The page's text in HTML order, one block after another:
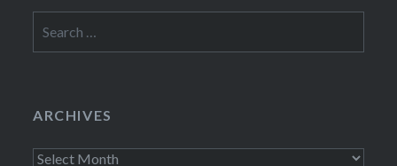
for:
ARCHIVES
Archives